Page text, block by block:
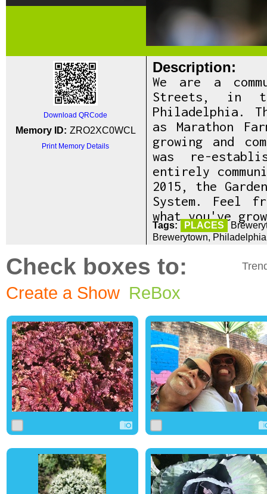
Download QRCode
Memory ID: ZRO2XC0WCL
Print Memory Details
Description:
We are a
Streets, in
Philadelphia.
as Marathon
growing and
was re-
entirely
2015, the
System. Feel
what you've
Tags: PLACES
Brewerytown,
Check boxes to:
Create a Show ReBox
0 0 0 0 1 0
0 0 0 0